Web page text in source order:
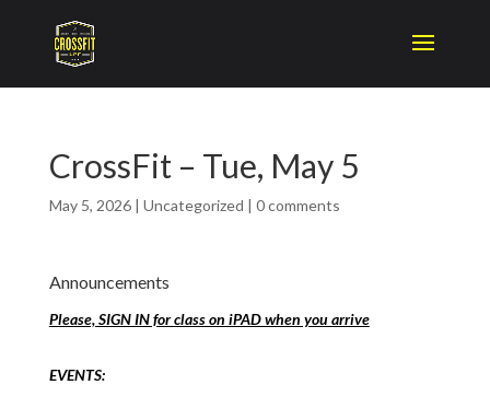
CrossFit – Tue, May 5
May 5, 2026| Uncategorized | 0 comments
Announcements
Please, SIGN IN for class on iPAD when you arrive
EVENTS: